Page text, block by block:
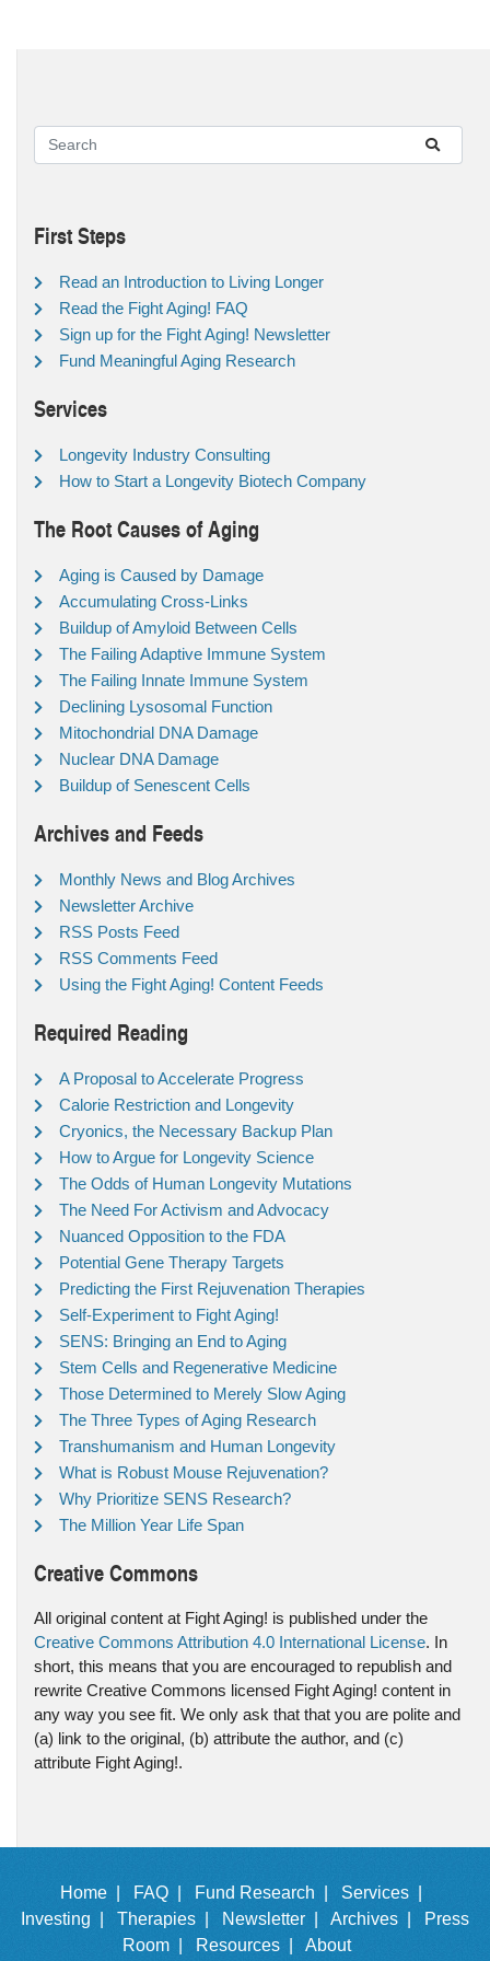
First Steps
Read an Introduction to Living Longer
Read the Fight Aging! FAQ
Sign up for the Fight Aging! Newsletter
Fund Meaningful Aging Research
Services
Longevity Industry Consulting
How to Start a Longevity Biotech Company
The Root Causes of Aging
Aging is Caused by Damage
Accumulating Cross-Links
Buildup of Amyloid Between Cells
The Failing Adaptive Immune System
The Failing Innate Immune System
Declining Lysosomal Function
Mitochondrial DNA Damage
Nuclear DNA Damage
Buildup of Senescent Cells
Archives and Feeds
Monthly News and Blog Archives
Newsletter Archive
RSS Posts Feed
RSS Comments Feed
Using the Fight Aging! Content Feeds
Required Reading
A Proposal to Accelerate Progress
Calorie Restriction and Longevity
Cryonics, the Necessary Backup Plan
How to Argue for Longevity Science
The Odds of Human Longevity Mutations
The Need For Activism and Advocacy
Nuanced Opposition to the FDA
Potential Gene Therapy Targets
Predicting the First Rejuvenation Therapies
Self-Experiment to Fight Aging!
SENS: Bringing an End to Aging
Stem Cells and Regenerative Medicine
Those Determined to Merely Slow Aging
The Three Types of Aging Research
Transhumanism and Human Longevity
What is Robust Mouse Rejuvenation?
Why Prioritize SENS Research?
The Million Year Life Span
Creative Commons
All original content at Fight Aging! is published under the
Creative Commons Attribution 4.0 International License. In
short, this means that you are encouraged to republish and
rewrite Creative Commons licensed Fight Aging! content in
any way you see fit. We only ask that that you are polite and
(a) link to the original, (b) attribute the author, and (c)
attribute Fight Aging!.
Home | FAQ | Fund Research |
Services |
Investing |
Therapies | Newsletter | Archives |
Press
Room |
Resources | About